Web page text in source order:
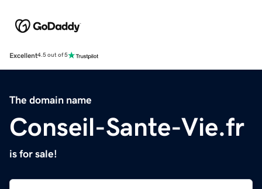
Excellent4.5 out of 5
The domain name
Conseil-Sante-Vie.fr
is for sale!